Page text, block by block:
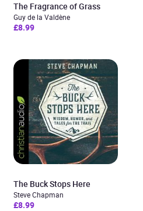
The Fragrance of Grass
Guy de la Valdène
£8.99
The Buck Stops Here
Steve Chapman
£8.99